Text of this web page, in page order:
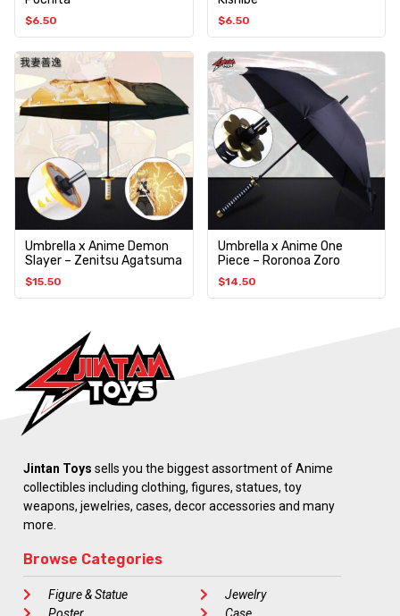
$6.50 $6.50
Umbrella x Anime Demon
Slayer – Zenitsu Agatsuma
$15.50
Umbrella x Anime One
Piece – Roronoa Zoro
$14.50
Jintan Toys sells you the biggest assortment of Anime
collectibles including clothing, figures, statues, toy
weapons, jewelries, cases, decor accessories and many
more.
Browse Categories
Figure & Statue
Jewelry